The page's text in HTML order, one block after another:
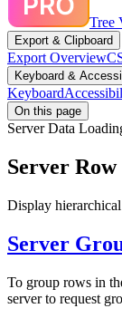
Tree
Export & Clipboard
Export Overview
Keyboard &
Keyboard
On this page
Server Data
Server
Display hierarchical
Server
To group rows in
server to request